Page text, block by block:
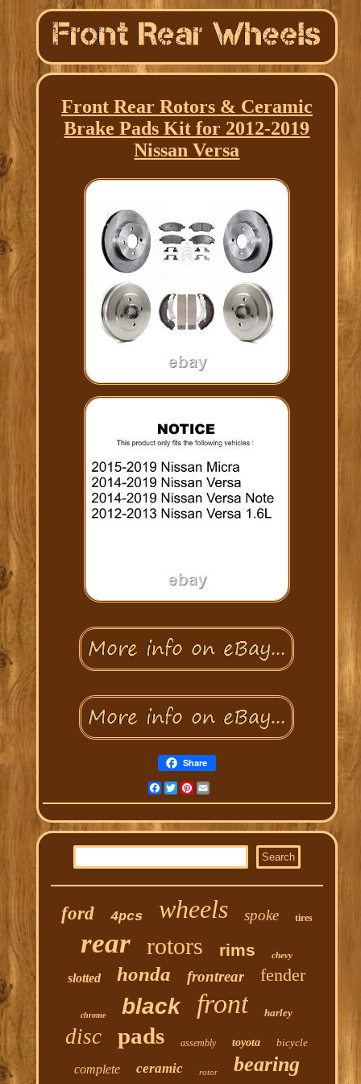
Front Rear Rotors & Ceramic
Brake Pads Kit for 2012-2019
Nissan Versa
Share
Facebook
TwitterPinterest
ford 4pcs wheels spoke tires
rear rotors rims chevy
slotted honda frontrear fender
chrome black front harley
disc pads assembly toyota bicycle
complete ceramic rotor bearing